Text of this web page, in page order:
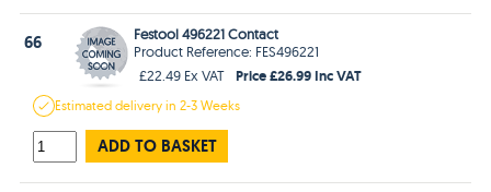
66
Festool 496221 Contact
Product Reference: FES496221
£22.49 Ex VAT
Price £26.99 Inc VAT
Estimateddelivery in2-3 Weeks
ADD TO BASKET